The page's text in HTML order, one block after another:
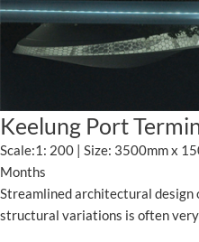
Keelung Port
Scale:1: 200 | Size: 3500mm x
Months
Streamlined architectural design
structural variations is often